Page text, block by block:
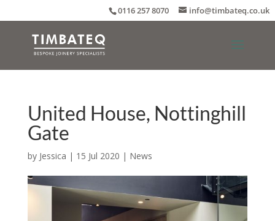
0116 257 8070 info@timbateq.co.uk
United House, Nottinghill
Gate
by Jessica | 15 Jul 2020 | News